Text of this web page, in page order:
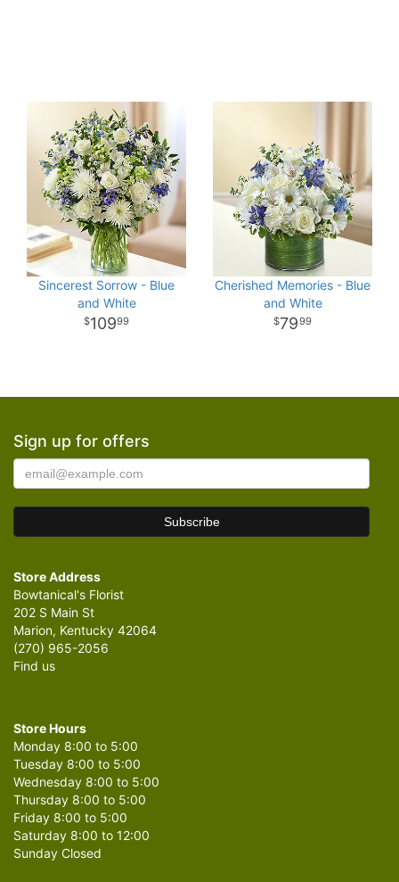
Sincerest Sorrow - Blue
and White
10999
Cherished Memories - Blue
and White
7999
Sign up for offers
Store Address
Bowtanical's Florist
202 S Main St
Marion, Kentucky 42064
(270) 965-2056
Find us
Store Hours
Monday 8:00 to 5:00
Tuesday 8:00 to 5:00
Wednesday 8:00 to 5:00
Thursday 8:00 to 5:00
Friday 8:00 to 5:00
Saturday 8:00 to 12:00
Sunday Closed